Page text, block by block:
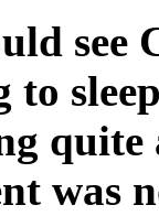
see
quite
was